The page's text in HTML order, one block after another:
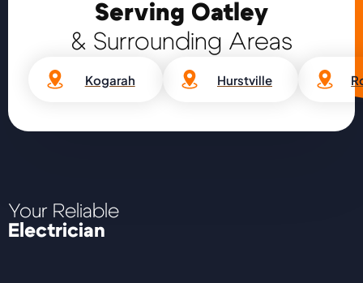
Serving Oatley
& Surrounding Areas
Kogarah Hurstville
Your Reliable
Electrician